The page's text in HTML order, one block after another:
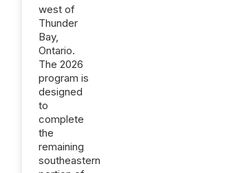
west of
Thunder
Bay,
Ontario.
The 2026
program is
designed
to
complete
the
remaining
southeastern